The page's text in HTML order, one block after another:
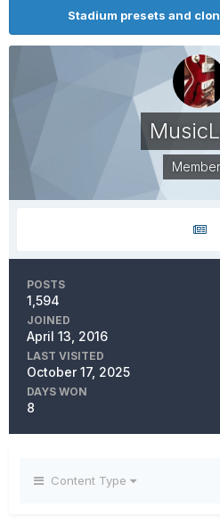
Stadium presets and
POSTS
1,594
JOINED
April 13, 2016
LAST VISITED
October 17, 2025
DAYS WON
8
Content Type